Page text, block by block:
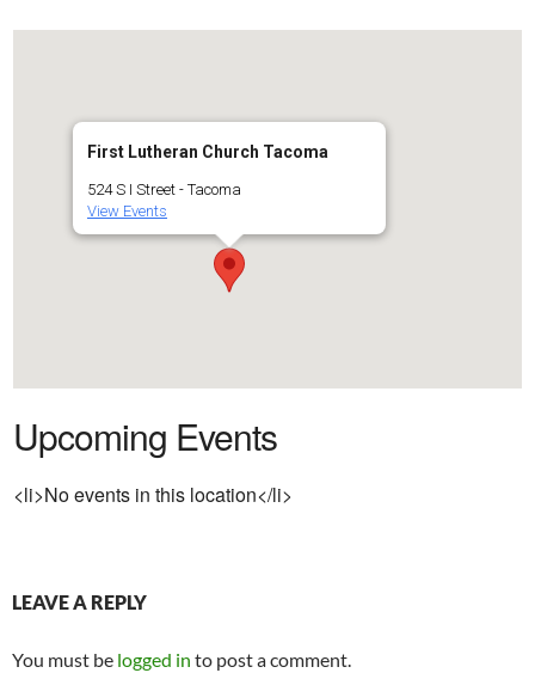
First Lutheran Church Tacoma
524 S I Street - Tacoma
View Events
Upcoming Events
<li>No events in this location</li>
LEAVE A REPLY
You must be logged in to post a comment.